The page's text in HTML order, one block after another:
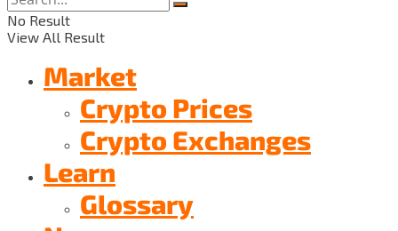
No Result
View All Result
Market
Crypto Prices
Crypto Exchanges
Learn
Glossary